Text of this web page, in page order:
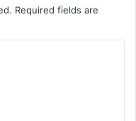
Required fields are